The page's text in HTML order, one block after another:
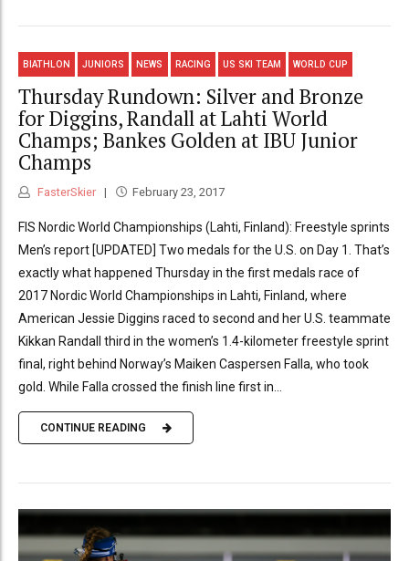
BIATHLON JUNIORS NEWS RACING US SKI TEAM WORLD CUP
Thursday Rundown: Silver and Bronze
for Diggins, Randall at Lahti World
Champs; Bankes Golden at IBU Junior
Champs
FasterSkier February 23, 2017
FIS Nordic World Championships (Lahti, Finland): Freestyle sprints
Men’s report [UPDATED] Two medals for the U.S. on Day 1. That’s
exactly what happened Thursday in the first medals race of
2017 Nordic World Championships in Lahti, Finland, where
American Jessie Diggins raced to second and her U.S. teammate
Kikkan Randall third in the women’s 1.4-kilometer freestyle sprint
final, right behind Norway’s Maiken Caspersen Falla, who took
gold. While Falla crossed the finish line first in...
CONTINUE READING